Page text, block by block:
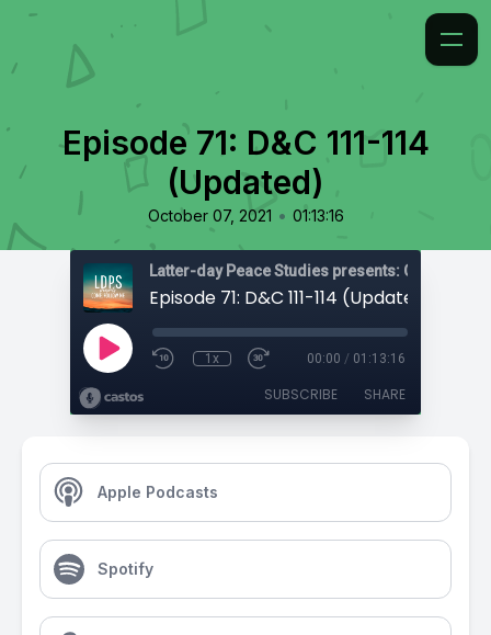
Episode 71: D&C 111-114
(Updated)
October 07, 2021 • 01:13:16
Latter-day Peace Studies presents: Come,
Episode 71: D&C 111-114 (Updated)
1x 00:00 / 01:13:16
SUBSCRIBE SHARE
Apple Podcasts
Spotify